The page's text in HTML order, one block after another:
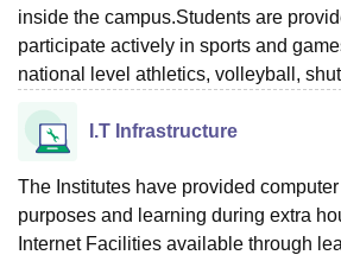
inside the campus.Students are
participate actively in sports and
national level athletics, volleyball,
I.T Infrastructure
The Institutes have provided computer
purposes and learning during extra
Internet Facilities available through